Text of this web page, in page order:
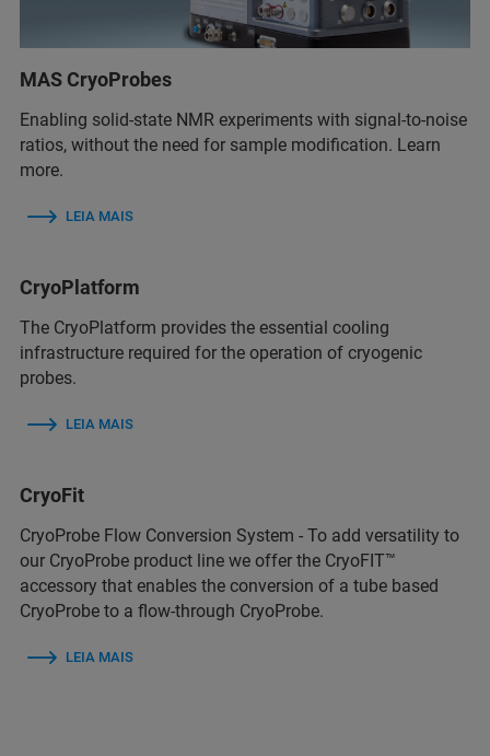
MAS CryoProbes
Enabling solid-state NMR experiments with signal-to-noise
ratios, without the need for sample modification. Learn
more.
LEIA MAIS
CryoPlatform
The CryoPlatform provides the essential cooling
infrastructure required for the operation of cryogenic
probes.
LEIA MAIS
CryoFit
CryoProbe Flow Conversion System - To add versatility to
our CryoProbe product line we offer the CryoFIT™
accessory that enables the conversion of a tube based
CryoProbe to a flow-through CryoProbe.
LEIA MAIS